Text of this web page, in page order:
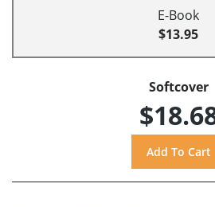
E-Book
$13.95
Softcover